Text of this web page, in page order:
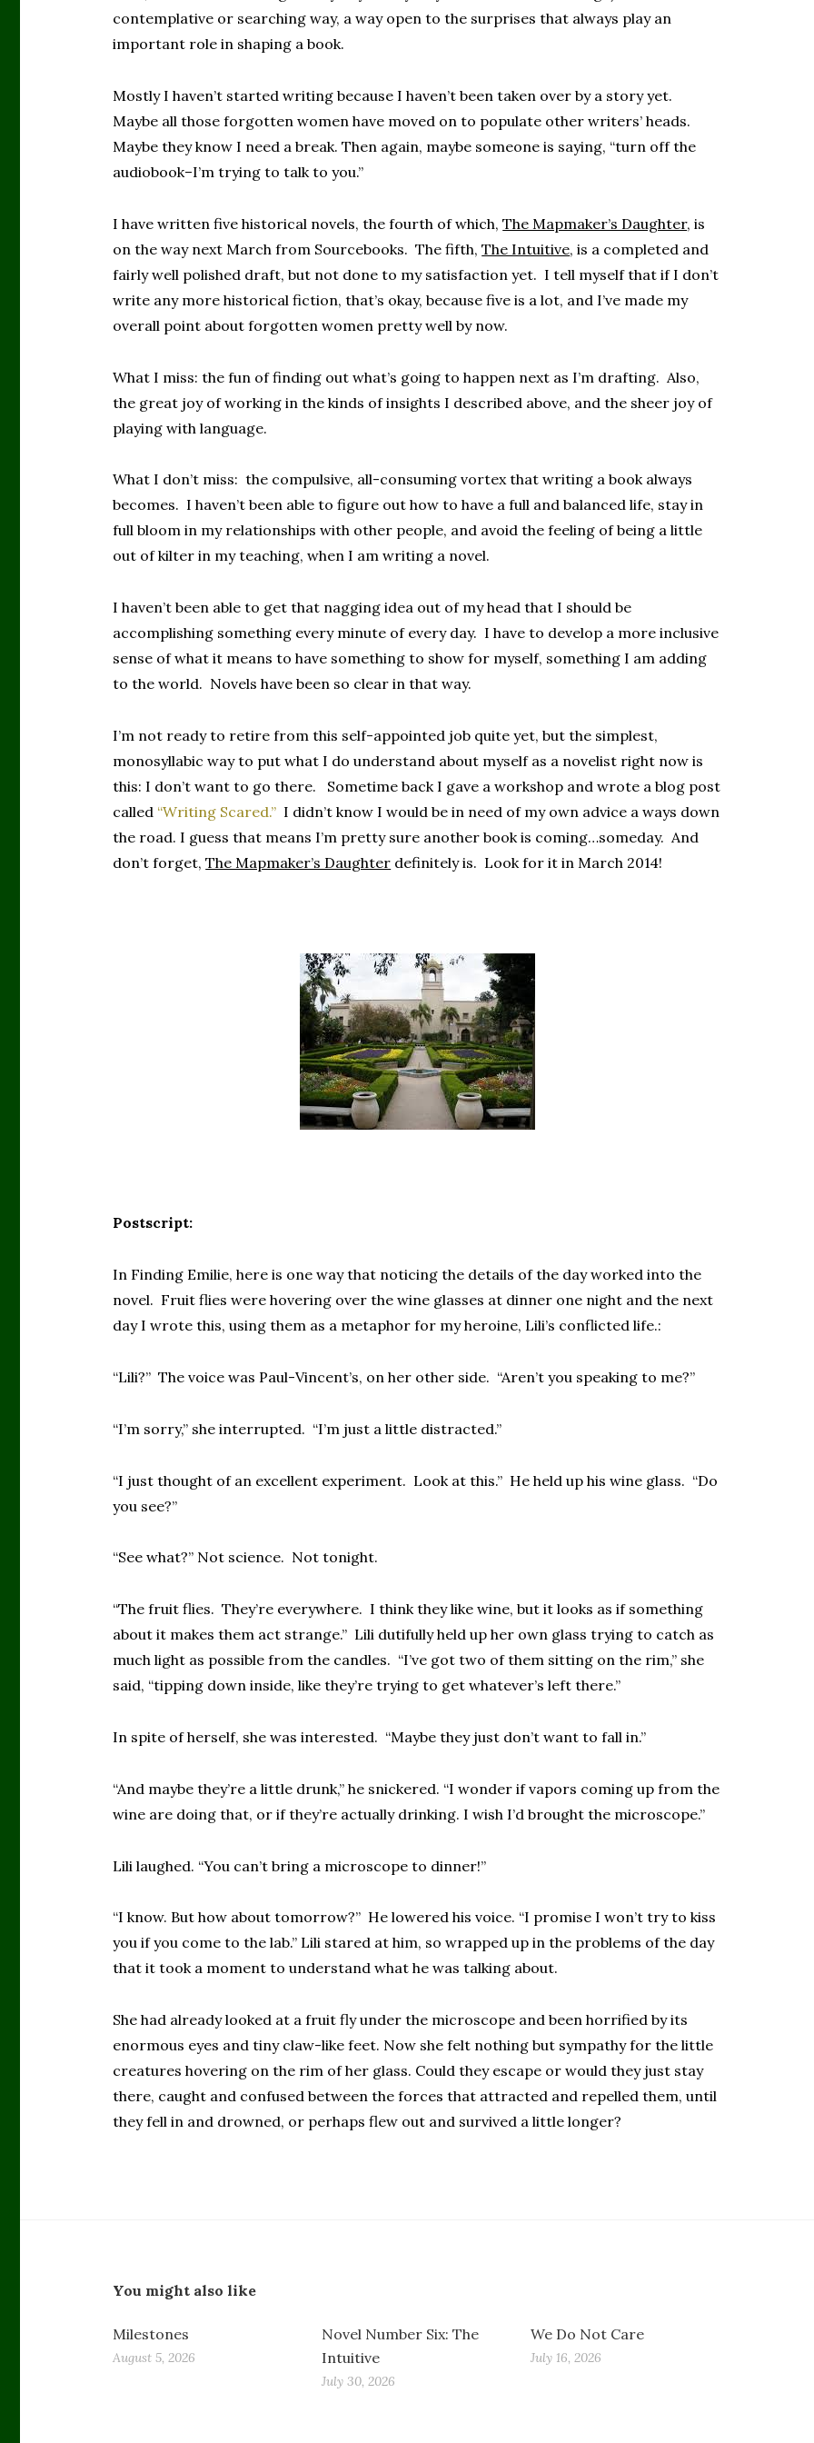
contemplative or searching way, a way open to the surprises that always play an
important role in shaping a book.
Mostly I haven’t started writing because I haven’t been taken over by a story yet.
Maybe all those forgotten women have moved on to populate other writers’ heads.
Maybe they know I need a break. Then again, maybe someone is saying, “turn off the
audiobook–I’m trying to talk to you.”
I have written five historical novels, the fourth of which,The Mapmaker’s Daughter, is
on the way next March from Sourcebooks. The fifth,The Intuitive, is a completed and
fairly well polished draft, but not done to my satisfaction yet. I tell myself that if I don’t
write any more historical fiction, that’s okay, because five is a lot, and I’ve made my
overall point about forgotten women pretty well by now.
What I miss: the fun of finding out what’s going to happen next as I’m drafting. Also,
the great joy of working in the kinds of insights I described above, and the sheer joy of
playing with language.
What I don’t miss: the compulsive, all-consuming vortex that writing a book always
becomes. I haven’t been able to figure out how to have a full and balanced life, stay in
full bloom in my relationships with other people, and avoid the feeling of being a little
out of kilter in my teaching, when I am writing a novel.
I haven’t been able to get that nagging idea out of my head that I should be
accomplishing something every minute of every day. I have to develop a more inclusive
sense of what it means to have something to show for myself, something I am adding
to the world. Novels have been so clear in that way.
I’m not ready to retire from this self-appointed job quite yet, but the simplest,
monosyllabic way to put what I do understand about myself as a novelist right now is
this: I don’t want to go there. Sometime back I gave a workshop and wrote a blog post
called “Writing Scared.” I didn’t know I would be in need of my own advice a ways down
the road. I guess that means I’m pretty sure another book is coming…someday. And
don’t forget,The Mapmaker’s Daughter definitely is. Look for it in March 2014!
Postscript:
In Finding Emilie, here is one way that noticing the details of the day worked into the
novel. Fruit flies were hovering over the wine glasses at dinner one night and the next
day I wrote this, using them as a metaphor for my heroine, Lili’s conflicted life.:
“Lili?” The voice was Paul-Vincent’s, on her other side. “Aren’t you speaking to me?”
“I’m sorry,” she interrupted. “I’m just a little distracted.”
“I just thought of an excellent experiment. Look at this.” He held up his wine glass. “Do
you see?”
“See what?” Not science. Not tonight.
“The fruit flies. They’re everywhere. I think they like wine, but it looks as if something
about it makes them act strange.” Lili dutifully held up her own glass trying to catch as
much light as possible from the candles. “I’ve got two of them sitting on the rim,” she
said, “tipping down inside, like they’re trying to get whatever’s left there.”
In spite of herself, she was interested. “Maybe they just don’t want to fall in.”
“And maybe they’re a little drunk,” he snickered. “I wonder if vapors coming up from the
wine are doing that, or if they’re actually drinking. I wish I’d brought the microscope.”
Lili laughed. “You can’t bring a microscope to dinner!”
“I know. But how about tomorrow?” He lowered his voice. “I promise I won’t try to kiss
you if you come to the lab.” Lili stared at him, so wrapped up in the problems of the day
that it took a moment to understand what he was talking about.
She had already looked at a fruit fly under the microscope and been horrified by its
enormous eyes and tiny claw-like feet. Now she felt nothing but sympathy for the little
creatures hovering on the rim of her glass. Could they escape or would they just stay
there, caught and confused between the forces that attracted and repelled them, until
they fell in and drowned, or perhaps flew out and survived a little longer?
You might also like
Milestones
August 5, 2026
Novel Number Six: The
Intuitive
July 30, 2026
We Do Not Care
July 16, 2026